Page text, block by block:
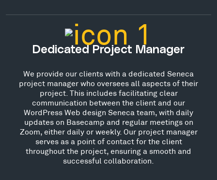
Dedicated Project Manager
We provide our clients with a dedicated Seneca
project manager who oversees all aspects of their
project. This includes facilitating clear
communication between the client and our
WordPress Web design Seneca team, with daily
updates on Basecamp and regular meetings on
Zoom, either daily or weekly. Our project manager
serves as a point of contact for the client
throughout the project, ensuring a smooth and
successful collaboration.